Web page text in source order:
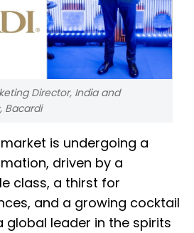
Director, India and
Bacardi
is undergoing a
driven by a
class, a thirst for
and a growing cocktail
global leader in the spirits